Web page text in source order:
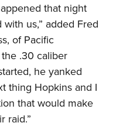
that night
us,” added Fred
of Pacific
.30 caliber
he yanked
thing Hopkins and I
that would make
raid.”